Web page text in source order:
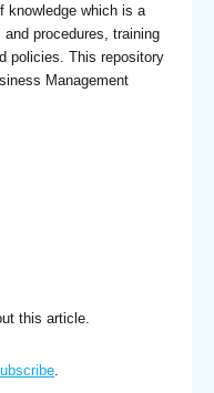
knowledge which is a
procedures, training
policies. This repository
Management
this article.
.